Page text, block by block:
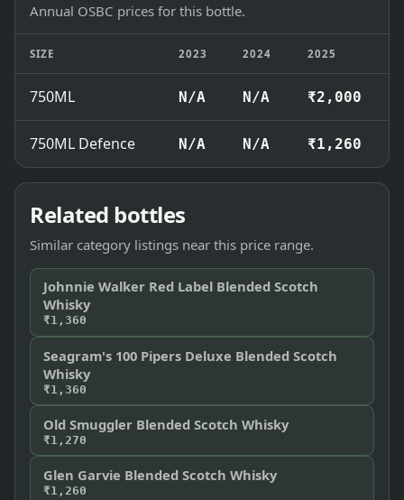
Annual OSBC prices for this bottle.
SIZE 2023 2024 2025
750ML N/A N/A ₹2,000
750ML Defence N/A N/A ₹1,260
Related bottles
Similar category listings near this price range.
Johnnie Walker Red Label Blended Scotch
Whisky
₹1,360
Seagram's 100 Pipers Deluxe Blended Scotch
Whisky
₹1,360
Old Smuggler Blended Scotch Whisky
₹1,270
Glen Garvie Blended Scotch Whisky
₹1,260